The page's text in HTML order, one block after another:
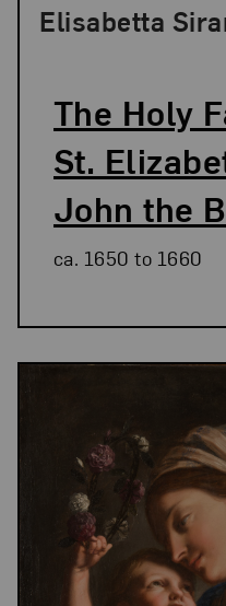
The Holy
St.
John the
Elisabetta
ca. 1650 to 1660